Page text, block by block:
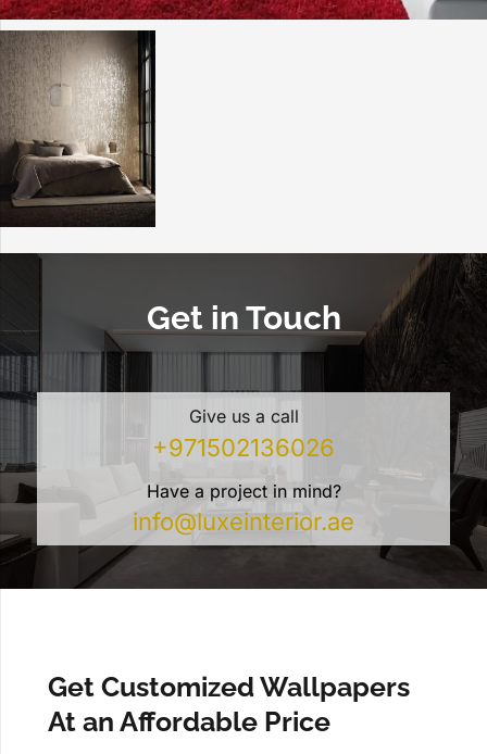
Get in Touch
Give us a call
+971502136026
Have a project in mind?
info@luxeinterior.ae
Get Customized Wallpapers
At an Affordable Price